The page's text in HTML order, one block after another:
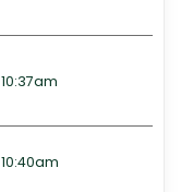
10:37am
10:40am